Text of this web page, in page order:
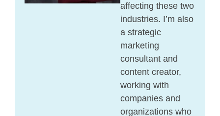
affecting these two
industries. I’m also
a strategic
marketing
consultant and
content creator,
working with
companies and
organizations who